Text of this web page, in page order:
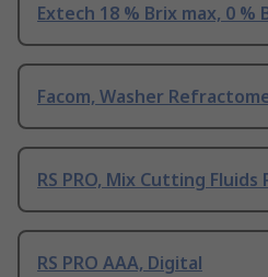
Extech 18 % Brix max, 0 %
Facom, Washer
RS PRO, Mix Cutting
RS PRO AAA, Digital